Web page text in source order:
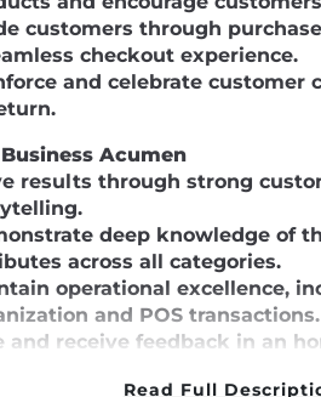
customers through
checkout experience.
and celebrate customer
Business Acumen
results through strong
deep knowledge of
across all categories.
operational excellence,
and POS transactions.
and receive feedback in an
Read Full